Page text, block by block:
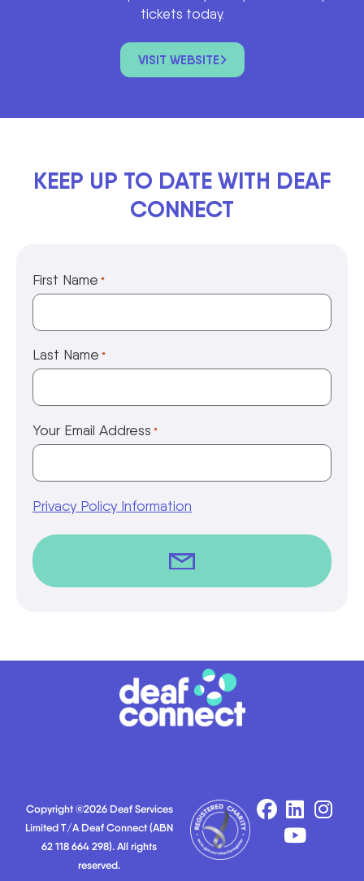
tickets today.
VISIT WEBSITE
KEEP UP TO DATE WITH DEAF
CONNECT
First Name *
Last Name *
Your Email Address *
Privacy Policy Information
Copyright ©2026 Deaf Services
Limited T/A Deaf Connect (ABN
62 118 664 298). All rights
reserved.